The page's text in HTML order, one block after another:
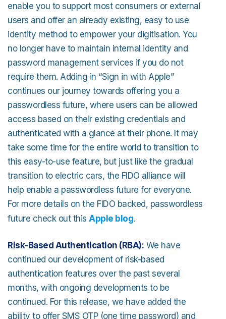
enable you to support most consumers or external
users and offer an already existing, easy to use
identity method to empower your digitisation. You
no longer have to maintain internal identity and
password management services if you do not
require them. Adding in “Sign in with Apple”
continues our journey towards offering you a
passwordless future, where users can be allowed
access based on their existing credentials and
authenticated with a glance at their phone. It may
take some time for the entire world to transition to
this easy-to-use feature, but just like the gradual
transition to electric cars, the FIDO alliance will
help enable a passwordless future for everyone.
For more details on the FIDO backed, passwordless
future check out this Apple blog.
Risk-Based Authentication (RBA): We have
continued our development of risk-based
authentication features over the past several
months, with ongoing developments to be
continued. For this release, we have added the
ability to offer SMS OTP (one time password) and